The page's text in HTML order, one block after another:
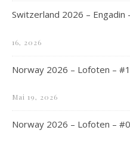
Switzerland 2026 – Engadin
16, 2026
Norway 2026 – Lofoten –
Mai 19, 2026
Norway 2026 – Lofoten –